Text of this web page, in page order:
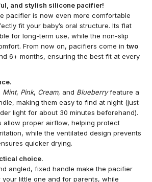
and stylish silicone pacifier!
pacifier is now even more comfortable
fit your baby’s oral structure. Its flat
for long-term use, while the non-slip
From now on, pacifiers come in two
6+ months, ensuring the best fit at every
Mint, Pink, Cream, and Blueberryfeature a
making them easy to find at night (just
light for about 30 minutes beforehand).
allow proper airflow, helping protect
while the ventilated design prevents
quicker drying.
choice.
angled, fixed handle make the pacifier
little one and for parents, while